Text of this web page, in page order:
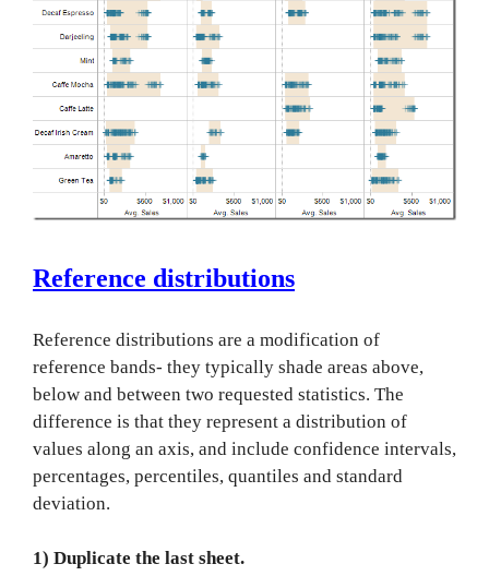
Reference distributions
Reference distributions are a modification of
reference bands- they typically shade areas above,
below and between two requested statistics. The
difference is that they represent a distribution of
values along an axis, and include confidence intervals,
percentages, percentiles, quantiles and standard
deviation.
1) Duplicate the last sheet.